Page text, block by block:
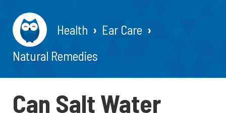
Health
Ear Care
Natural Remedies
Can Salt Water